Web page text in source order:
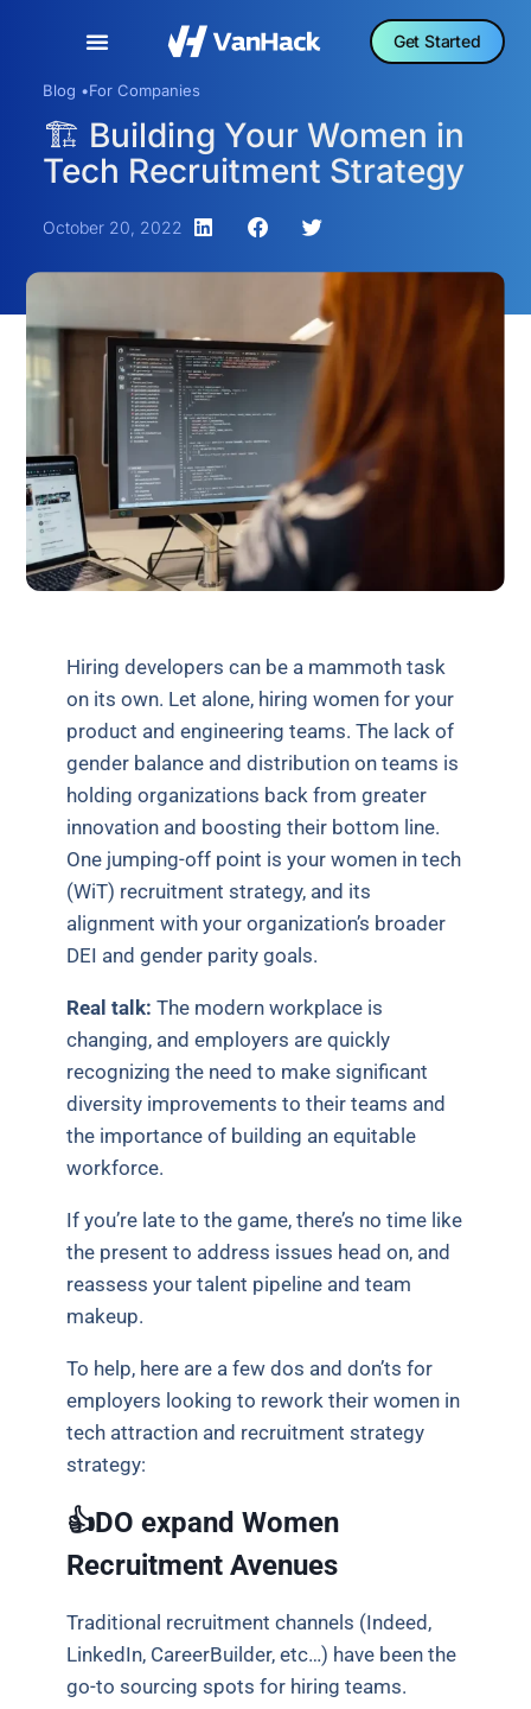
Get Started
Blog •For Companies
🏗️ Building Your Women in
Tech Recruitment Strategy
October 20, 2022
Hiring developers can be a mammoth task
on its own. Let alone, hiring women for your
product and engineering teams. The lack of
gender balance and distribution on teams is
holding organizations back from greater
innovation and boosting their bottom line.
One jumping-off point is your women in tech
(WiT) recruitment strategy, and its
alignment with your organization’s broader
DEI and gender parity goals.
Real talk: The modern workplace is
changing, and employers are quickly
recognizing the need to make significant
diversity improvements to their teams and
the importance of building an equitable
workforce.
If you’re late to the game, there’s no time like
the present to address issues head on, and
reassess your talent pipeline and team
makeup.
To help, here are a few dos and don’ts for
employers looking to rework their women in
tech attraction and recruitment strategy
strategy:
👍DO expand Women
Recruitment Avenues
Traditional recruitment channels (Indeed,
LinkedIn, CareerBuilder, etc…) have been the
go-to sourcing spots for hiring teams.